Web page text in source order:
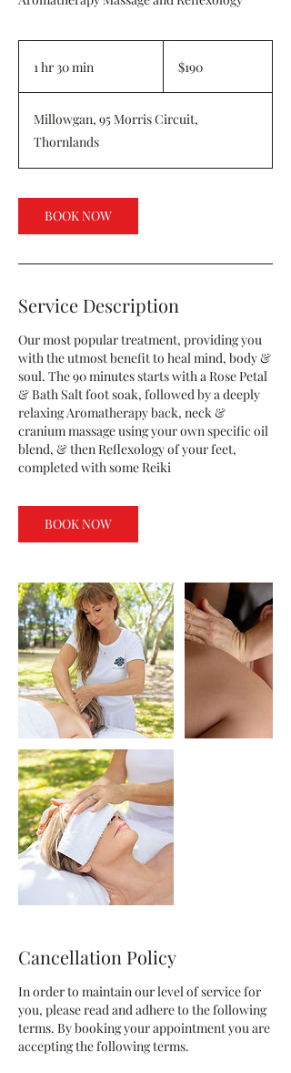
1 hr 30 min
h
0
n
dollars$190
Millowgan, 95 Morris Circuit,
Thornlands
BOOK NOW
Service Description
Our most popular treatment, providing you
with the utmost benefit to heal mind, body &
soul. The 90 minutes starts with a Rose Petal
& Bath Salt foot soak, followed by a deeply
relaxing Aromatherapy back, neck &
cranium massage using your own specific oil
blend, & then Reflexology of your feet,
completed with some Reiki
BOOK NOW
Cancellation Policy
In order to maintain our level of service for
you, please read and adhere to the following
terms. By booking your appointment you are
accepting the following terms.